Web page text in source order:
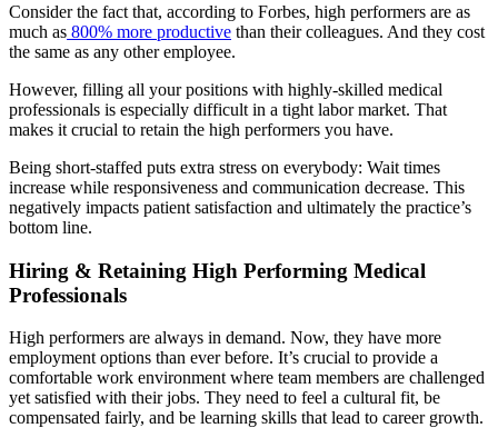
Consider the fact that, according to Forbes, high performers are as
much as 800% more productive than their colleagues. And they cost
the same as any other employee.
However, filling all your positions with highly-skilled medical
professionals is especially difficult in a tight labor market. That
makes it crucial to retain the high performers you have.
Being short-staffed puts extra stress on everybody: Wait times
increase while responsiveness and communication decrease. This
negatively impacts patient satisfaction and ultimately the practice’s
bottom line.
Hiring & Retaining High Performing Medical
Professionals
High performers are always in demand. Now, they have more
employment options than ever before. It’s crucial to provide a
comfortable work environment where team members are challenged
yet satisfied with their jobs. They need to feel a cultural fit, be
compensated fairly, and be learning skills that lead to career growth.